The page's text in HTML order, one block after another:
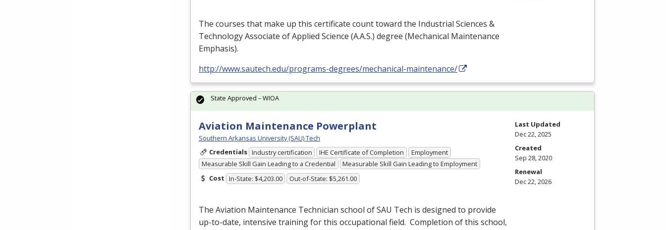
The courses that make up this certificate count toward the Industrial Sciences &
Technology Associate of Applied Science (A.A.S.) degree (Mechanical Maintenance
Emphasis).
http://www.sautech.edu/programs-degrees/mechanical-maintenance/
Aviation Maintenance Powerplant
Southern Arkansas University (SAU) Tech
Credentials Industry certification IHE Certificate of Completion
Employment
Measurable Skill Gain Leading to a Credential
Measurable Skill Gain Leading to Employment
Cost In-State: $4,203.00 Out-of-State: $5,261.00
The Aviation Maintenance Technician school ofSAU Tech is designed to provide
up-to-date, intensive training for this occupational field. Completion of this school,
State Approved – WIOA
Last Updated
Dec 22, 2025
Created
Sep 28, 2020
Renewal
Dec 22, 2026